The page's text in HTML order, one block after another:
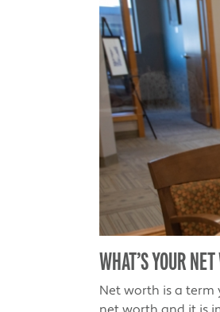
WHAT’S YOUR
Net worth is a term